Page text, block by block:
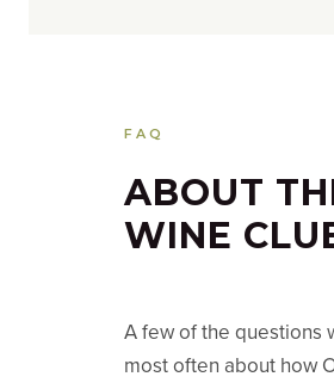
FAQ
ABOUT
WINE
A few of the questions
most often about how